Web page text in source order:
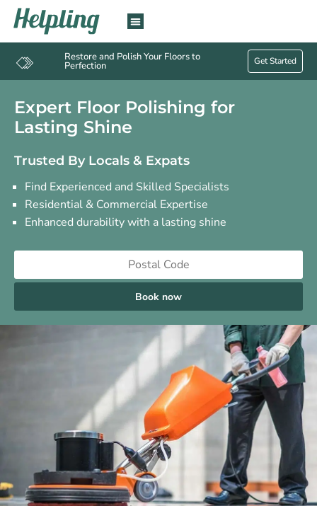
Restore and Polish Your Floors to
Perfection Get Started
Expert Floor Polishing for
Lasting Shine
Trusted By Locals & Expats
Find Experienced and Skilled Specialists
Residential & Commercial Expertise
Enhanced durability with a lasting shine
Book now